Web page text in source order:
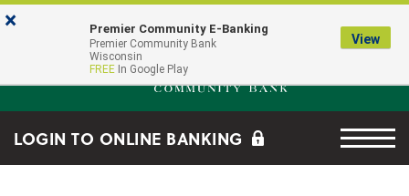
Skip to main content
Go to Online Banking
Premier Community Bank
LOGIN TO ONLINE BANKING Menu
× Premier Community E-Banking
Premier Community Bank
Wisconsin
FREE In Google Play
View